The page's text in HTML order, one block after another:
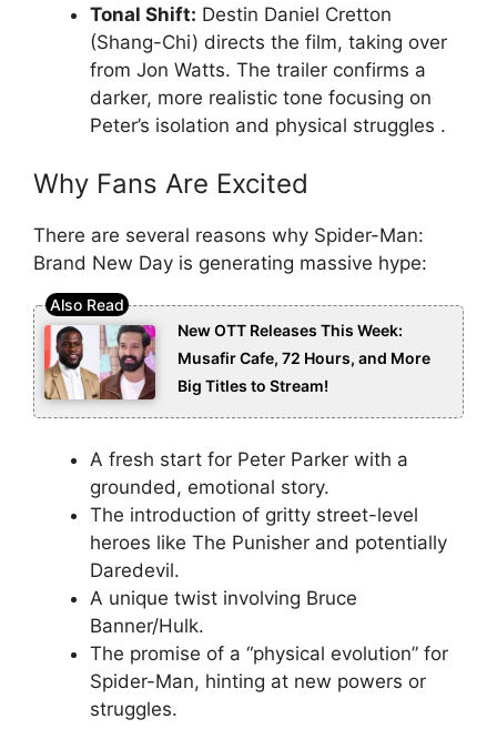
Tonal Shift: Destin Daniel Cretton
(Shang-Chi) directs the film, taking over
from Jon Watts. The trailer confirms a
darker, more realistic tone focusing on
Peter’s isolation and physical struggles .
Why Fans Are Excited
There are several reasons why Spider-Man:
Brand New Day is generating massive hype:
New OTT Releases This Week:
Musafir Cafe, 72 Hours, and More
Big Titles to Stream!
A fresh start for Peter Parker with a
grounded, emotional story.
The introduction of gritty street-level
heroes like The Punisher and potentially
Daredevil.
A unique twist involving Bruce
Banner/Hulk.
The promise of a “physical evolution” for
Spider-Man, hinting at new powers or
struggles.